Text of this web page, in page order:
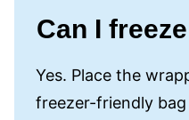
Can I
Yes. Place the
freezer-friendly